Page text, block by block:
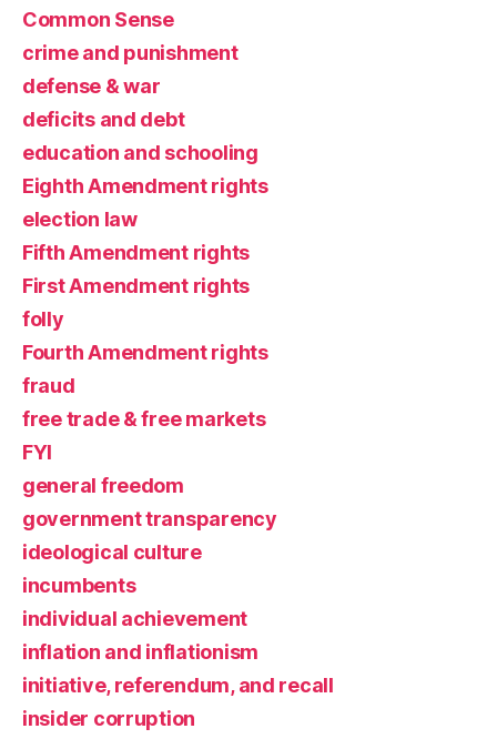
Common Sense
crime and punishment
defense & war
deficits and debt
education and schooling
Eighth Amendment rights
election law
Fifth Amendment rights
First Amendment rights
folly
Fourth Amendment rights
fraud
free trade & free markets
FYI
general freedom
government transparency
ideological culture
incumbents
individual achievement
inflation and inflationism
initiative, referendum, and recall
insider corruption